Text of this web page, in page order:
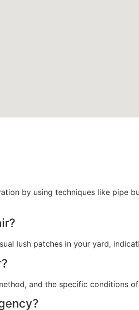
by using techniques like pipe
lush patches in your yard,
and the specific conditions